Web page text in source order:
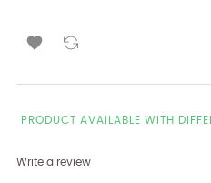

PRODUCT AVAILABLE WITH
Write a review